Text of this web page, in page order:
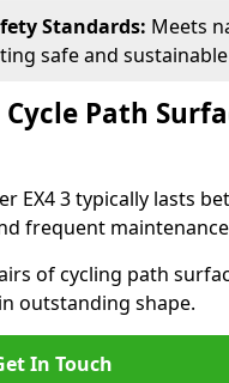
Standards: Meets
safe and
Path
EX4 3 typically lasts
frequent
of cycling path
outstanding shape.
In Touch